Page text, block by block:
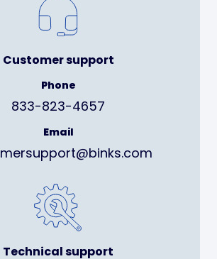
Customer support
Phone
833-823-4657
Email
Technical support